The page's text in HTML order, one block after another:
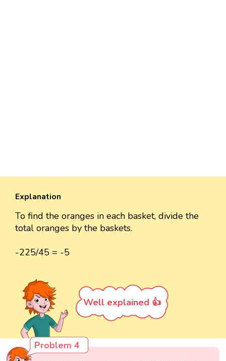
Explanation
To find the oranges in each basket, divide the
total oranges by the baskets.
-225/45 = -5
Well explained 👍
Problem 4